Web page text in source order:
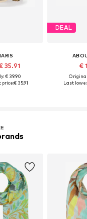
35.91
€ 39.90
price:€ 35.91
DEAL
€
Last